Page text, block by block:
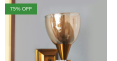
75% OFF